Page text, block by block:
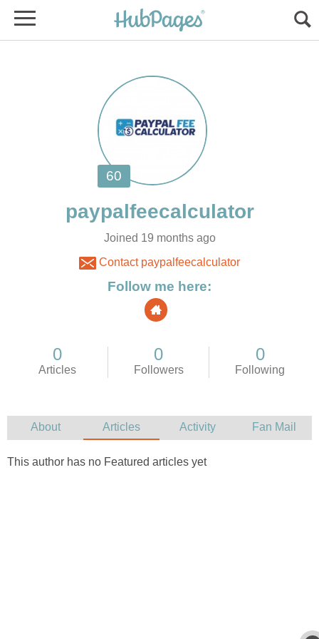
Joined 19 months ago
Contact paypalfeecalculator